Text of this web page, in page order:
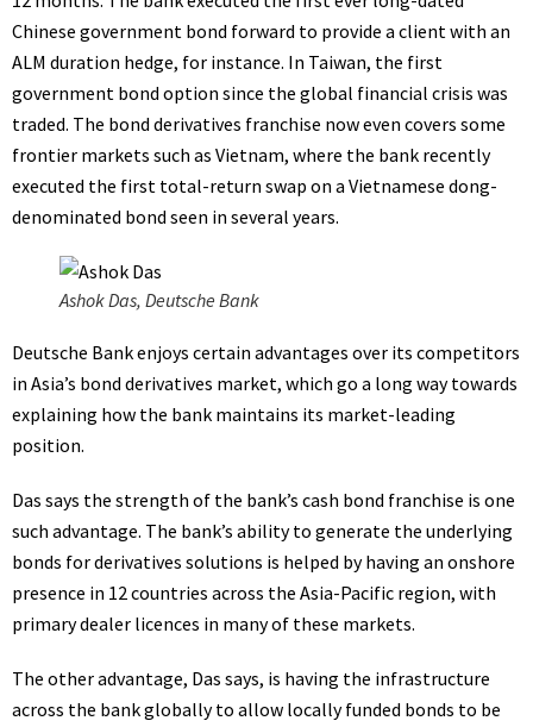
Chinese government bond forward to provide a client with an
ALM duration hedge, for instance. In Taiwan, the first
government bond option since the global financial crisis was
traded. The bond derivatives franchise now even covers some
frontier markets such as Vietnam, where the bank recently
executed the first total-return swap on a Vietnamese dong-
denominated bond seen in several years.
Ashok Das, Deutsche Bank
Deutsche Bank enjoys certain advantages over its competitors
in Asia’s bond derivatives market, which go a long way towards
explaining how the bank maintains its market-leading
position.
Das says the strength of the bank’s cash bond franchise is one
such advantage. The bank’s ability to generate the underlying
bonds for derivatives solutions is helped by having an onshore
presence in 12 countries across the Asia-Pacific region, with
primary dealer licences in many of these markets.
The other advantage, Das says, is having the infrastructure
across the bank globally to allow locally funded bonds to be